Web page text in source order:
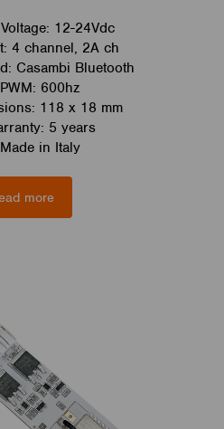
12-24Vdc
4 channel, 2A ch
Casambi Bluetooth
PWM: 600hz
118 x 18 mm
5 years
Made in Italy
more